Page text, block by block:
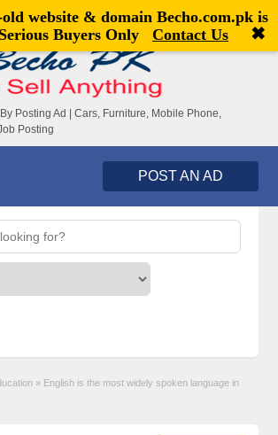
Welcome,visitor![Register|Login]
Posting Ad | Cars, Furniture, Mobile Phone,
Posting
POST AN AD
» English is the most widely spoken language in
website & domain Becho.com.pkis
Buyers Only
Contact Us ✖